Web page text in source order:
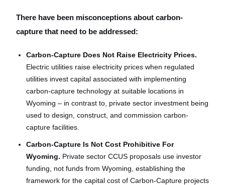
There have been misconceptions about carbon-
capture that need to be addressed:
Carbon-Capture Does Not Raise Electricity Prices.
Electric utilities raise electricity prices when regulated
utilities invest capital associated with implementing
carbon-capture technology at suitable locations in
Wyoming – in contrast to, private sector investment being
used to design, construct, and commission carbon-
capture facilities.
Carbon-Capture Is Not Cost Prohibitive For
Wyoming. Private sector CCUS proposals use investor
funding, not funds from Wyoming, establishing the
framework for the capital cost of Carbon-Capture projects